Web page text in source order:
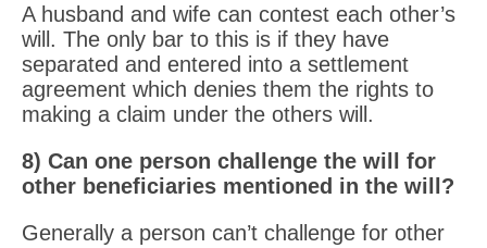
A husband and wife can contest each other’s
will. The only bar to this is if they have
separated and entered into a settlement
agreement which denies them the rights to
making a claim under the others will.
8) Can one person challenge the will for
other beneficiaries mentioned in the will?
Generally a person can’t challenge for other